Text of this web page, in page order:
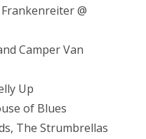
@
Camper Van
Up
of Blues
The Strumbrellas